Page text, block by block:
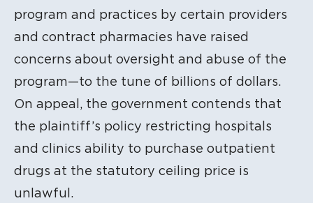
program and practices by certain providers
and contract pharmacies have raised
concerns about oversight and abuse of the
program—to the tune of billions of dollars.
On appeal, the government contends that
the plaintiff’s policy restricting hospitals
and clinics ability to purchase outpatient
drugs at the statutory ceiling price is
unlawful.